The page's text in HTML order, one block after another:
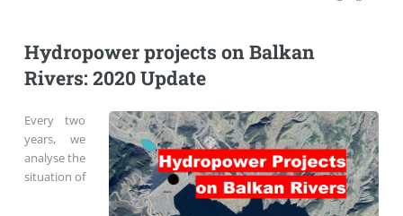
Hydropower projects on Balkan
Rivers: 2020 Update
Every two
years, we
analyse the
situation of